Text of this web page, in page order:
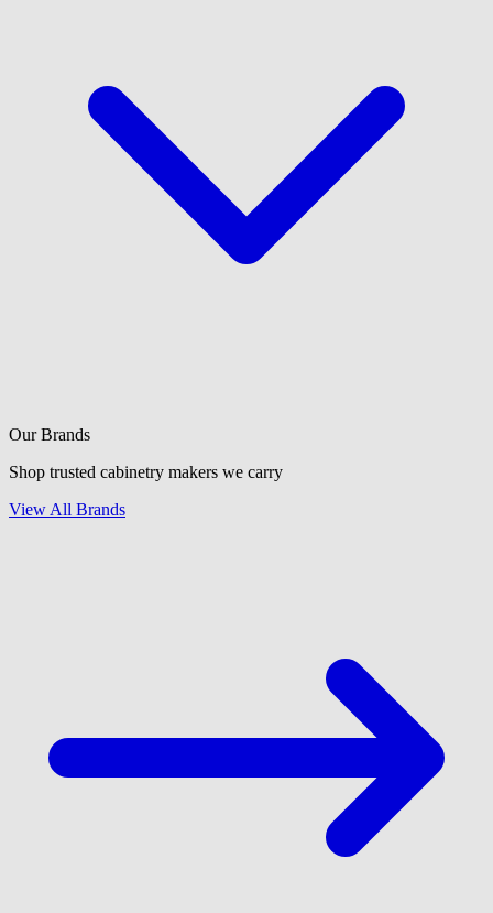
Our Brands
Shop trusted cabinetry makers we carry
View All Brands